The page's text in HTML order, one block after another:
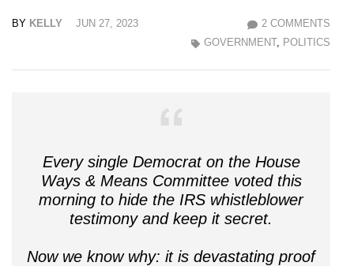
BY KELLY JUN 27, 2023
2 COMMENTS
GOVERNMENT, POLITICS
Every single Democrat on the House
Ways & Means Committee voted this
morning to hide the IRS whistleblower
testimony and keep it secret.
Now we know why: it is devastating proof